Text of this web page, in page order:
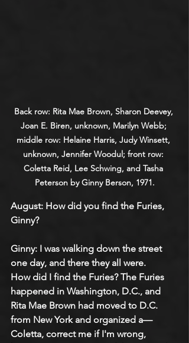
Back row: Rita Mae Brown, Sharon Deevey,
Joan E. Biren, unknown, Marilyn Webb;
middle row: Helaine Harris, Judy Winsett,
unknown, Jennifer Woodul; front row:
Coletta Reid, Lee Schwing, and Tasha
Peterson by Ginny Berson, 1971.
August: How did you find the Furies,
Ginny?
Ginny: I was walking down the street
one day, and there they all were.
How did I find the Furies? The Furies
happened in Washington, D.C., and
Rita Mae Brown had moved to D.C.
from New York and organized a—
Coletta, correct me if I'm wrong,